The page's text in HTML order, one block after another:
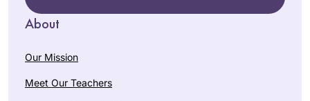
About
Our Mission
Meet Our Teachers